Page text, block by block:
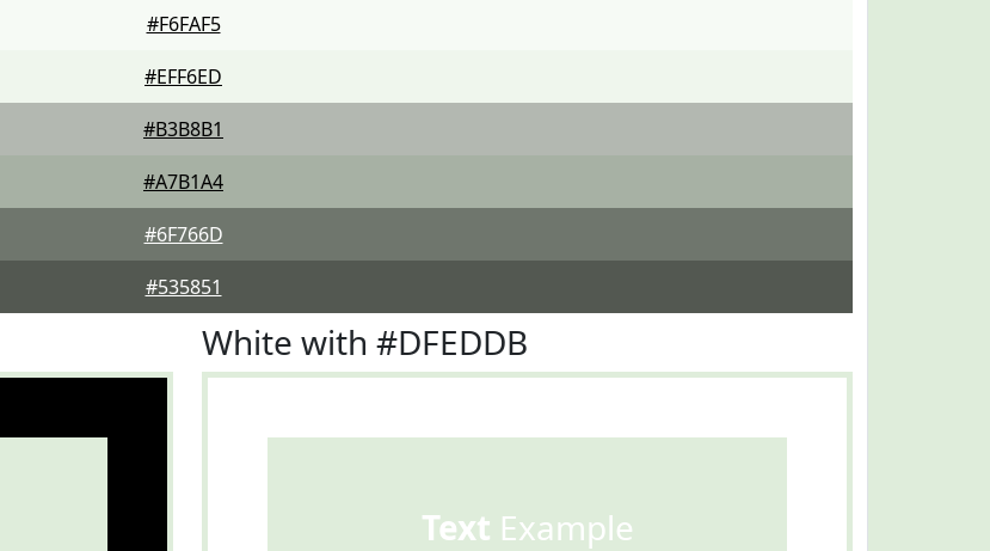
#F6FAF5
#EFF6ED
#B3B8B1
#A7B1A4
#6F766D
#535851
White with #DFEDDB
Text Example